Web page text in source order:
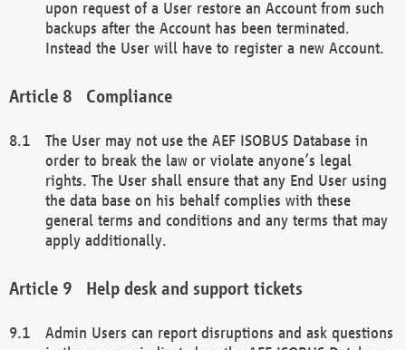
upon request of a User restore an Account from such
backups after the Account has been terminated.
Instead the User will have to register a new Account.
Compliance
The User may not use the AEF ISOBUS Database in
order to break the law or violate anyone’s legal
rights. The User shall ensure that any End User using
the data base on his behalf complies with these
general terms and conditions and any terms that may
apply additionally.
Help desk and support tickets
Admin Users can report disruptions and ask questions